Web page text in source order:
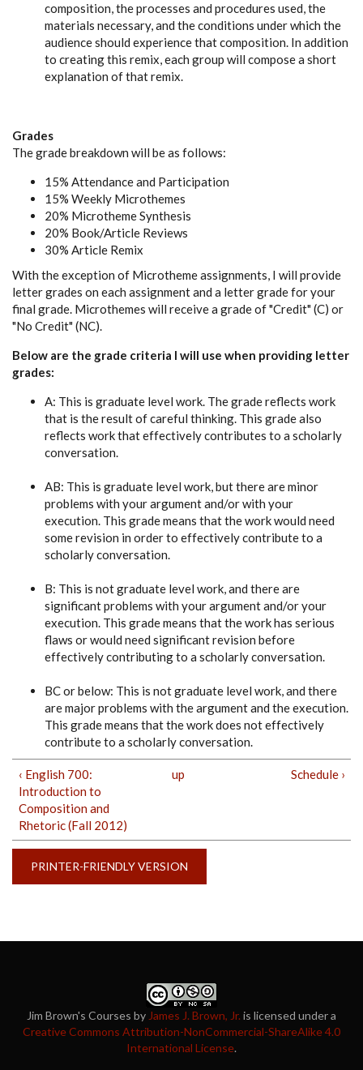
composition, the processes and procedures used, the
materials necessary, and the conditions under which the
audience should experience that composition. In addition
to creating this remix, each group will compose a short
explanation of that remix.
Grades
The grade breakdown will be as follows:
15% Attendance and Participation
15% Weekly Microthemes
20% Microtheme Synthesis
20% Book/Article Reviews
30% Article Remix
With the exception of Microtheme assignments, I will provide
letter grades on each assignment and a letter grade for your
final grade. Microthemes will receive a grade of "Credit" (C) or
"No Credit" (NC).
Below are the grade criteria I will use when providing letter
grades:
A: This is graduate level work. The grade reflects work
that is the result of careful thinking. This grade also
reflects work that effectively contributes to a scholarly
conversation.
AB: This is graduate level work, but there are minor
problems with your argument and/or with your
execution. This grade means that the work would need
some revision in order to effectively contribute to a
scholarly conversation.
B: This is not graduate level work, and there are
significant problems with your argument and/or your
execution. This grade means that the work has serious
flaws or would need significant revision before
effectively contributing to a scholarly conversation.
BC or below: This is not graduate level work, and there
are major problems with the argument and the execution.
This grade means that the work does not effectively
contribute to a scholarly conversation.
‹ English 700:
Introduction to
Composition and
Rhetoric (Fall 2012)
up Schedule ›
PRINTER-FRIENDLY VERSION
Jim Brown's Courses by James J. Brown, Jr. is licensed under a
Creative Commons Attribution-NonCommercial-ShareAlike 4.0
International License.